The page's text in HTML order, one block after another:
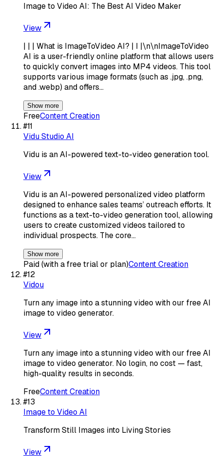
Image to Video AI: The Best AI Video Maker
View
| | | What is ImageToVideo AI? | I |\n\nImageToVideo
AI is a user-friendly online platform that allows users
to quickly convert images into MP4 videos. This tool
supports various image formats (such as .jpg, .png,
and .webp) and offers…
Show more
FreeContent Creation
#11
Vidu Studio AI
Vidu is an AI-powered text-to-video generation tool.
View
Vidu is an AI-powered personalized video platform
designed to enhance sales teams’ outreach efforts. It
functions as a text-to-video generation tool, allowing
users to create customized videos tailored to
individual prospects. The core…
Show more
Paid (with a free trial or plan)Content Creation
#12
Vidou
Turn any image into a stunning video with our free AI
image to video generator.
View
Turn any image into a stunning video with our free AI
image to video generator. No login, no cost — fast,
high-quality results in seconds.
FreeContent Creation
#13
Image to Video AI
Transform Still Images into Living Stories
View